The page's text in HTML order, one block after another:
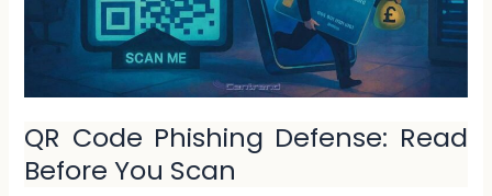
QR Code Phishing Defense: Read
Before You Scan